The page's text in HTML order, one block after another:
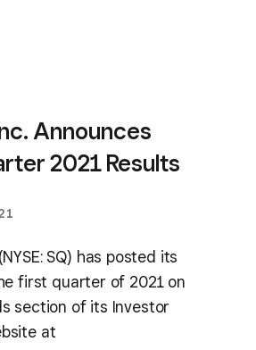
Announces
2021 Results
SQ) has posted its
first quarter of 2021 on
section of its Investor
at